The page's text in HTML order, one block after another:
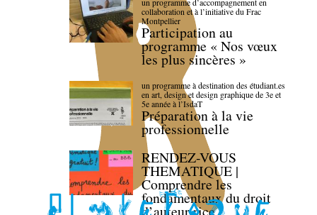
collaboration et à l’initiative du Frac
Montpellier
Participation au
programme « Nos vœux
les plus sincères »
un programme à destination des étudiant.es
en art, design et design graphique de 3e et
5e année à l’IsdaT
Préparation à la vie
professionnelle
RENDEZ-VOUS
THEMATIQUE |
Comprendre les
fondamentaux du droit
d’auteur·rice